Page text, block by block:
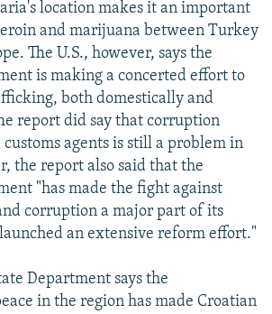
location makes it an important
and marijuana between Turkey
The U.S., however, says the
is making a concerted effort to
both domestically and
report did say that corruption
agents is still a problem in
the report also said that the
"has made the fight against
corruption a major part of its
an extensive reform effort."
Department says the
in the region has made Croatian